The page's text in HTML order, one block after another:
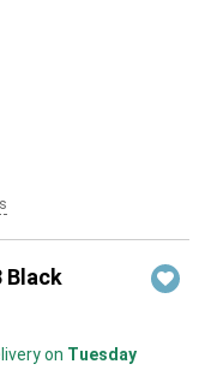
Black
on Tuesday